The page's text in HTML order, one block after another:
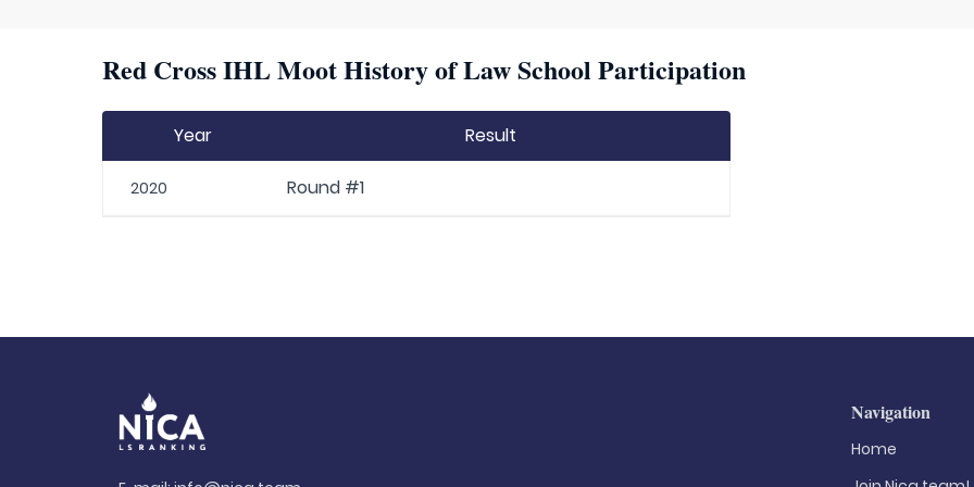
Red Cross IHL Moot History of Law School Participation
Year Result
2020 Round #1
Navigation
Home